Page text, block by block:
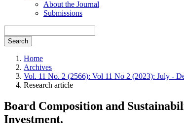
About the Journal
Submissions
Search
Home
Archives
Vol. 11 No. 2 (2566): Vol 11 No 2 (2023): July -
Research article
Board Composition and
Investment.